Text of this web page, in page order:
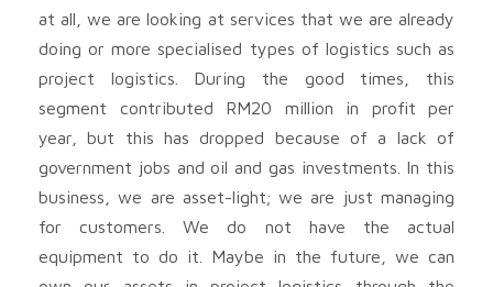
at all, we are looking at services that we are already
doing or more specialised types of logistics such as
project logistics. During the good times, this
segment contributed RM20 million in profit per
year, but this has dropped because of a lack of
government jobs and oil and gas investments. In this
business, we are asset-light; we are just managing
for customers. We do not have the actual
equipment to do it. Maybe in the future, we can